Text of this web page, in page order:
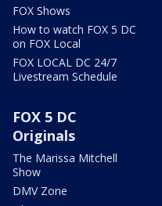
FOX Shows
How to watch FOX 5 DC
on FOX Local
FOX LOCAL DC 24/7
Livestream Schedule
FOX 5 DC
Originals
The Marissa Mitchell
Show
DMV Zone